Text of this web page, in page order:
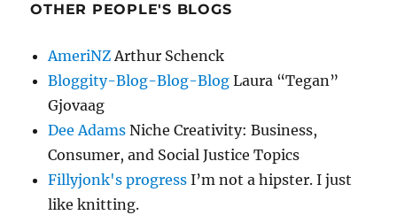
OTHER PEOPLE'S BLOGS
AmeriNZArthur Schenck
Bloggity-Blog-Blog-Blog Laura “Tegan”
Gjovaag
Dee Adams Niche Creativity: Business,
Consumer, and Social Justice Topics
Fillyjonk's progress I’m not a hipster. I just
like knitting.